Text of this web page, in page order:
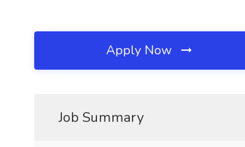
Apply Now
Job Summary